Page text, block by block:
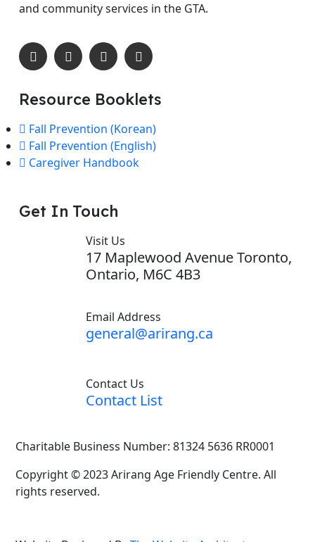
and community services in the GTA.
Resource Booklets
Fall Prevention (Korean)
Fall Prevention (English)
Caregiver Handbook
Get In Touch
Visit Us
17 Maplewood Avenue Toronto,
Ontario, M6C 4B3
Email Address
general@arirang.ca
Contact Us
Contact List
Charitable Business Number: 81324 5636 RR0001
Copyright © 2023 Arirang Age Friendly Centre. All
rights reserved.